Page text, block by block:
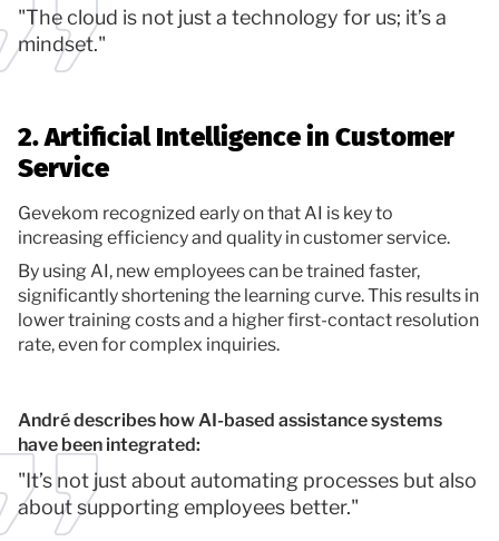
"The cloud is not just a technology for us; it’s a
mindset."
2. Artificial Intelligence in Customer
Service
Gevekom recognized early on that AI is key to
increasing efficiency and quality in customer service.
By using AI, new employees can be trained faster,
significantly shortening the learning curve. This results in
lower training costs and a higher first-contact resolution
rate, even for complex inquiries.
André describes how AI-based assistance systems
have been integrated:
"It’s not just about automating processes but also
about supporting employees better."